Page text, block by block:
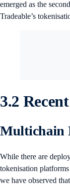
emerged as the
Tradeable’s
3.2
Multichain
While there are
tokenisation
we have observed